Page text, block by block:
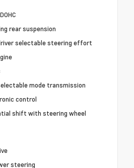
rear suspension
selectable steering effort
mode transmission
control
shift with steering wheel
steering